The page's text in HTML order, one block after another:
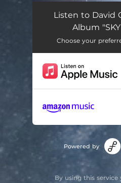
She's Got to Be
Sky Trails
Sell Me a Diamond
Capitol
Amelia
Somebody Home
Curved Air
Listen to David
Album
Choose your
Powered by
By using this